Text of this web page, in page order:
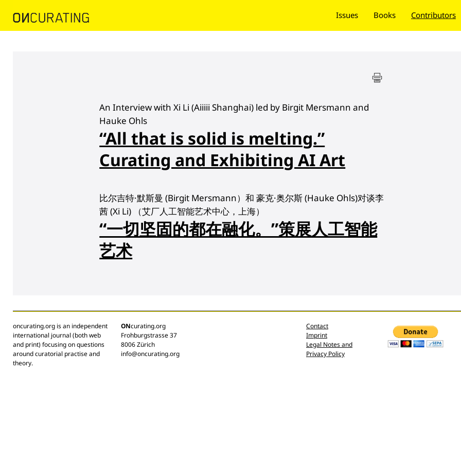
Issues Books Contributors
An Interview with Xi Li (Aiiiii Shanghai) led by Birgit Mersmann and
Hauke Ohls
“All that is solid is melting.”
Curating and Exhibiting AI Art
比尔吉特·默斯曼 (Birgit Mersmann）和 豪克·奥尔斯 (Hauke Ohls)对谈李
茜 (Xi Li) （艾厂人工智能艺术中心，上海）
“一切坚固的都在融化。”策展人工智能
艺术
oncurating.org is an independent
international journal (both web
and print) focusing on questions
around curatorial practise and
theory.
ONcurating.org
Frohburgstrasse 37
8006 Zürich
info@oncurating.org
Contact
Imprint
Legal Notes and
Privacy Policy